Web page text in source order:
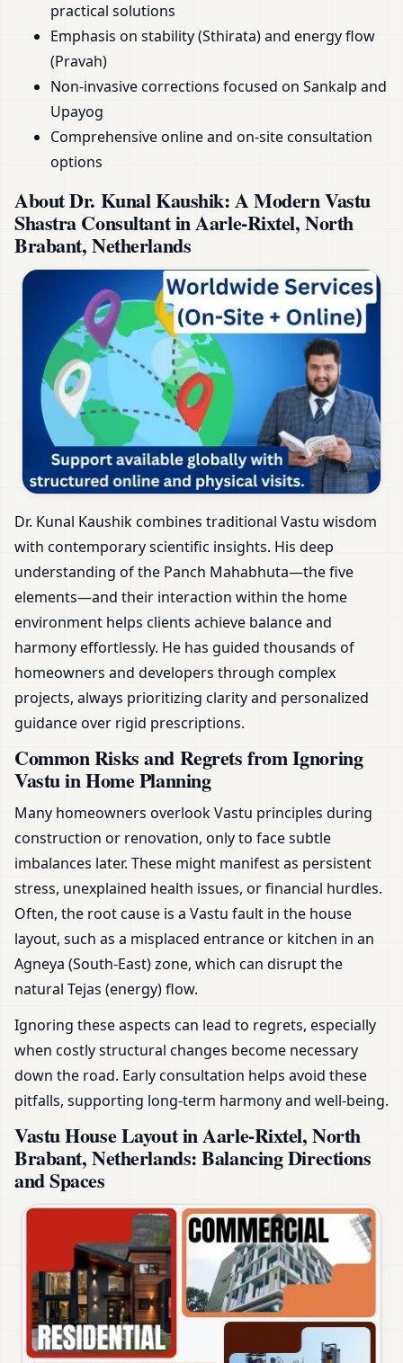
practical solutions
Emphasis on stability (Sthirata) and energy flow
(Pravah)
Non-invasive corrections focused on Sankalp and
Upayog
Comprehensive online and on-site consultation
options
About Dr. Kunal Kaushik: A Modern Vastu
Shastra Consultant in Aarle-Rixtel, North
Brabant, Netherlands
Dr. Kunal Kaushik combines traditional Vastu wisdom
with contemporary scientific insights. His deep
understanding of the Panch Mahabhuta—the five
elements—and their interaction within the home
environment helps clients achieve balance and
harmony effortlessly. He has guided thousands of
homeowners and developers through complex
projects, always prioritizing clarity and personalized
guidance over rigid prescriptions.
Common Risks and Regrets from Ignoring
Vastu in Home Planning
Many homeowners overlook Vastu principles during
construction or renovation, only to face subtle
imbalances later. These might manifest as persistent
stress, unexplained health issues, or financial hurdles.
Often, the root cause is a Vastu fault in the house
layout, such as a misplaced entrance or kitchen in an
Agneya (South-East) zone, which can disrupt the
natural Tejas (energy) flow.
Ignoring these aspects can lead to regrets, especially
when costly structural changes become necessary
down the road. Early consultation helps avoid these
pitfalls, supporting long-term harmony and well-being.
Vastu House Layout in Aarle-Rixtel, North
Brabant, Netherlands: Balancing Directions
and Spaces